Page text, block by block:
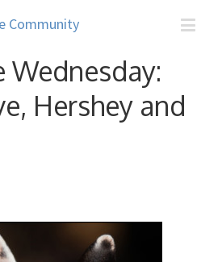
Wednesday:
Hershey and